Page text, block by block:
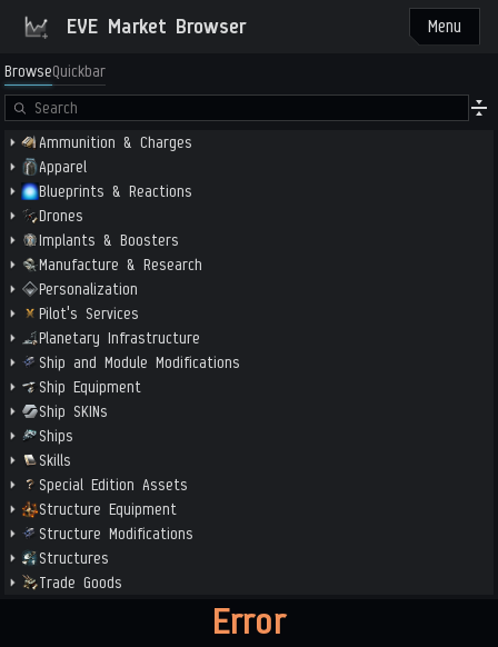
EVE Market Browser Menu
BrowseQuickbar
Ammunition & Charges
Apparel
Blueprints & Reactions
Drones
Implants & Boosters
Manufacture & Research
Personalization
Pilot's Services
Planetary Infrastructure
Ship and Module Modifications
Ship Equipment
Ship SKINs
Ships
Skills
Special Edition Assets
Structure Equipment
Structure Modifications
Structures
Trade Goods
Error